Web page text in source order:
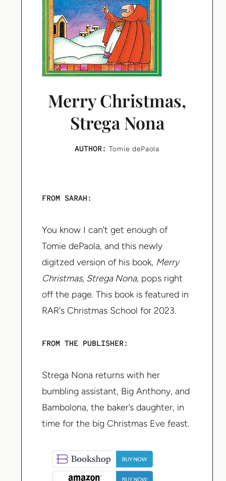
Merry Christmas,
Strega Nona
AUTHOR: Tomie dePaola
FROM SARAH:
You know I can't get enough of
Tomie dePaola, and this newly
digitzed version of his book, Merry
Christmas, Strega Nona, pops right
off the page. This book is featured in
RAR's Christmas School for 2023.
FROM THE PUBLISHER:
Strega Nona returns with her
bumbling assistant, Big Anthony, and
Bambolona, the baker’s daughter, in
time for the big Christmas Eve feast.